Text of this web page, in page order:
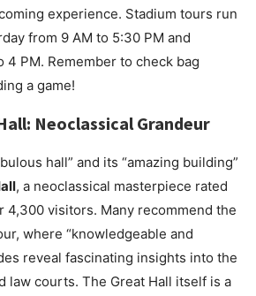
experience. Stadium tours run
from 9 AM to 5:30 PM and
4 PM. Remember to check bag
a game!
Neoclassical Grandeur
hall” and its “amazing building”
, a neoclassical masterpiece rated
4,300 visitors. Many recommend the
where “knowledgeable and
reveal fascinating insights into the
law courts. The Great Hall itself is a